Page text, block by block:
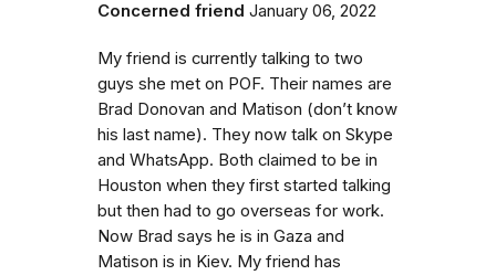
Concerned friend January 06, 2022
My friend is currently talking to two
guys she met on POF. Their names are
Brad Donovan and Matison (don’t know
his last name). They now talk on Skype
and WhatsApp. Both claimed to be in
Houston when they first started talking
but then had to go overseas for work.
Now Brad says he is in Gaza and
Matison is in Kiev. My friend has